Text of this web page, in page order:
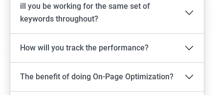
ill you be working for the same set of
keywords throughout?
How will you track the performance?
The benefit of doing On-Page Optimization?